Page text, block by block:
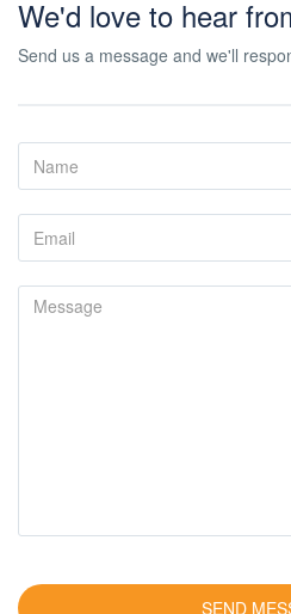
We'd love to hear
Send us a message and we'll